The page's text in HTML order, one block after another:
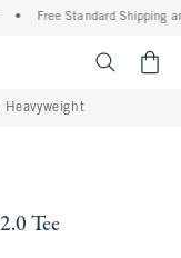
Free Standard Shipping and
Heavyweight
Tee